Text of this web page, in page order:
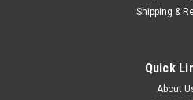
U12147 M / 61313-369-
Vtg OEM Honda CB360 G
Shipping &
Quick
About